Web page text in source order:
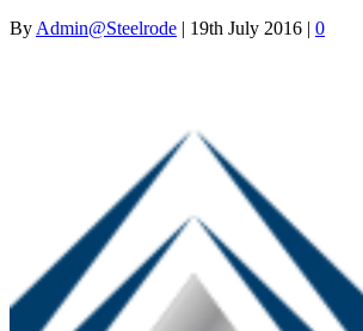
By Admin@Steelrode | 19th July 2016 | 0